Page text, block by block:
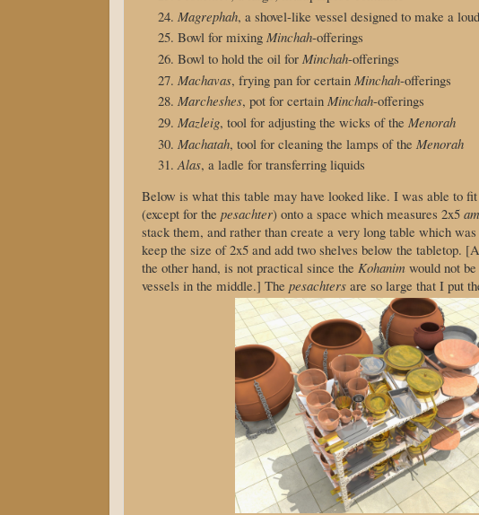
Magrephah, a shovel-like vessel designed to make a
Bowl for mixing Minchah-offerings
Bowl to hold the oil for Minchah-offerings
Machavas, frying pan for certain Minchah-offerings
Marcheshes, pot for certain Minchah-offerings
Mazleig, tool for adjusting the wicks of the Menorah
Machatah, tool for cleaning the lamps of the Menorah
Alas, a ladle for transferring liquids
Below is what this table may have looked like. I was able to
(except for the pesachter) onto a space which measures 2x5
stack them, and rather than create a very long table which was
keep the size of 2x5 and add two shelves below the tabletop.
the other hand, is not practical since the Kohanim would not
vessels in the middle.] The pesachters are so large that I put